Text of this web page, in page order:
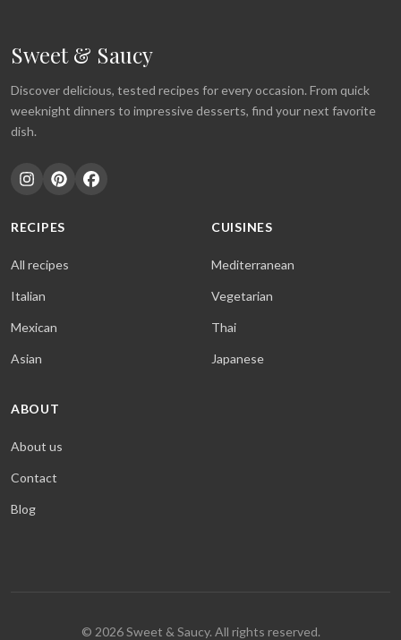
Sweet & Saucy
Discover delicious, tested recipes for every occasion. From quick
weeknight dinners to impressive desserts, find your next favorite
dish.
RECIPES
All recipes
Italian
Mexican
Asian
CUISINES
Mediterranean
Vegetarian
Thai
Japanese
ABOUT
About us
Contact
Blog
© 2026 Sweet & Saucy. All rights reserved.